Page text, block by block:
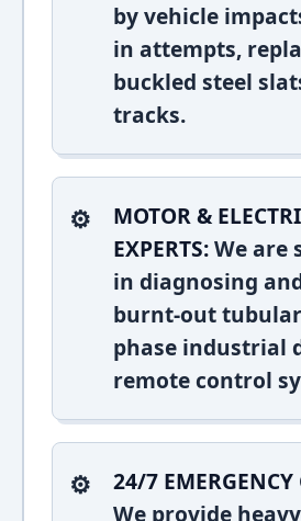
by vehicle
in attempts,
buckled steel
tracks.
MOTOR &
EXPERTS:We are
in diagnosing
burnt-out
phase industrial
remote control
24/7 EMERGENCY
We provide